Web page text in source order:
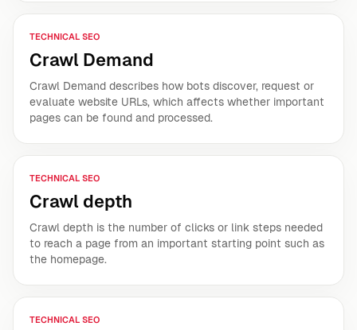
TECHNICAL SEO
Crawl Demand
Crawl Demand describes how bots discover, request or
evaluate website URLs, which affects whether important
pages can be found and processed.
TECHNICAL SEO
Crawl depth
Crawl depth is the number of clicks or link steps needed
to reach a page from an important starting point such as
the homepage.
TECHNICAL SEO